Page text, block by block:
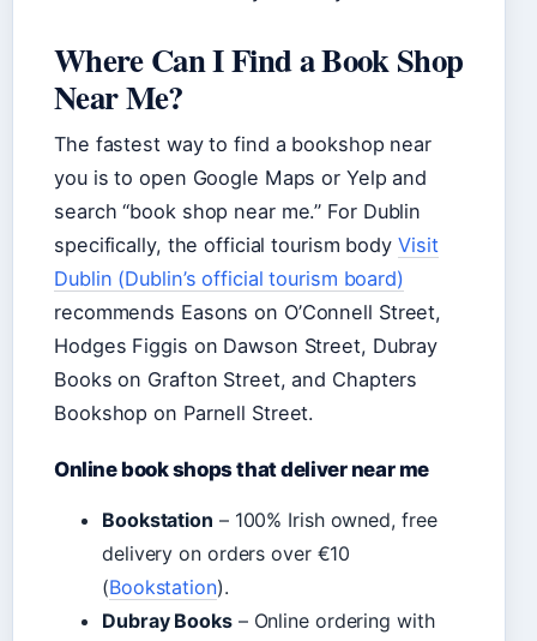
Where Can I Find a Book Shop
Near Me?
The fastest way to find a bookshop near
you is to open Google Maps or Yelp and
search “book shop near me.” For Dublin
specifically, the official tourism body Visit
Dublin (Dublin’s official tourism board)
recommends Easons on O’Connell Street,
Hodges Figgis on Dawson Street, Dubray
Books on Grafton Street, and Chapters
Bookshop on Parnell Street.
Online book shops that deliver near me
Bookstation – 100% Irish owned, free
delivery on orders over €10
(Bookstation).
Dubray Books– Online ordering with